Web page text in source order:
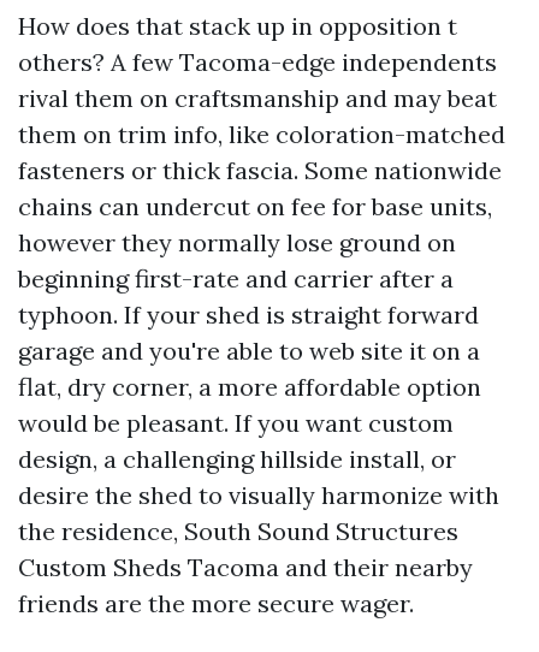
How does that stack up in opposition t
others? A few Tacoma-edge independents
rival them on craftsmanship and may beat
them on trim info, like coloration-matched
fasteners or thick fascia. Some nationwide
chains can undercut on fee for base units,
however they normally lose ground on
beginning first-rate and carrier after a
typhoon. If your shed is straight forward
garage and you're able to web site it on a
flat, dry corner, a more affordable option
would be pleasant. If you want custom
design, a challenging hillside install, or
desire the shed to visually harmonize with
the residence, South Sound Structures
Custom Sheds Tacoma and their nearby
friends are the more secure wager.